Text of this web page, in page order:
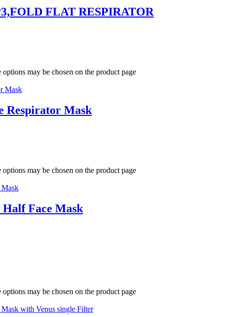
FLAT RESPIRATOR
may be chosen on the product page
Respirator Mask
may be chosen on the product page
Half Face Mask
may be chosen on the product page